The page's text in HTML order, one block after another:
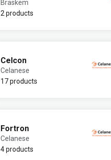
Braskem
2 products
Celcon
Celanese
17 products
Fortron
Celanese
4 products